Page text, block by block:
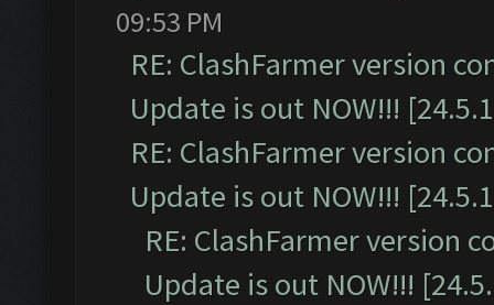
09:53 PM
RE: ClashFarmer version
Update is out NOW!!!
RE: ClashFarmer version
Update is out NOW!!!
RE: ClashFarmer version
Update is out NOW!!!